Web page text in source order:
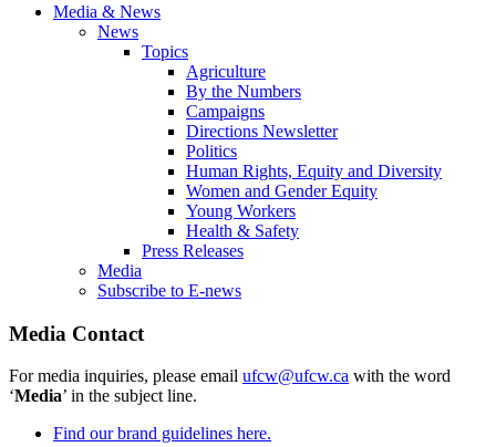
Media & News
News
Topics
Agriculture
By the Numbers
Campaigns
Directions Newsletter
Politics
Human Rights, Equity and Diversity
Women and Gender Equity
Young Workers
Health & Safety
Press Releases
Media
Subscribe to E-news
Media Contact
For media inquiries, please email ufcw@ufcw.ca with the word
‘Media’ in the subject line.
Find our brand guidelines here.